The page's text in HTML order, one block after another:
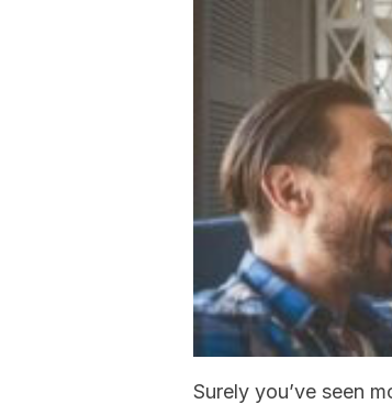
Surely you’ve seen